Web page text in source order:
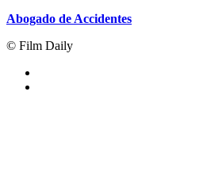
Abogado de Accidentes
© Film Daily